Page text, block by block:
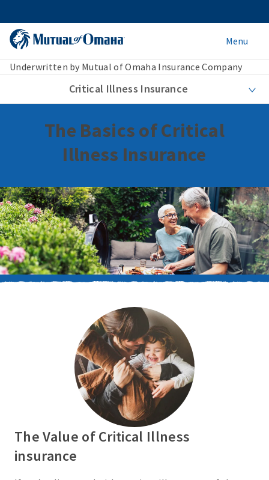
Menu
Underwritten by Mutual of Omaha Insurance Company
Critical Illness Insurance
The Basics of Critical
Illness Insurance
The Value of Critical Illness
insurance